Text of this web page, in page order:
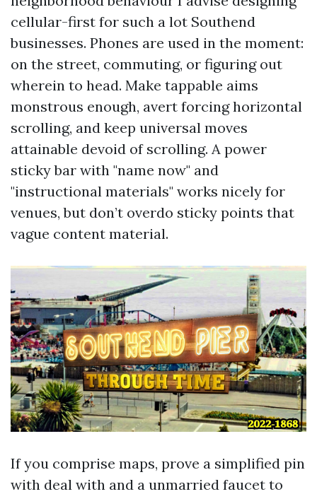
cellular-first for such a lot Southend
businesses. Phones are used in the moment:
on the street, commuting, or figuring out
wherein to head. Make tappable aims
monstrous enough, avert forcing horizontal
scrolling, and keep universal moves
attainable devoid of scrolling. A power
sticky bar with "name now" and
"instructional materials" works nicely for
venues, but don’t overdo sticky points that
vague content material.
If you comprise maps, prove a simplified pin
with deal with and a unmarried faucet to